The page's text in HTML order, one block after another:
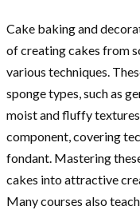
Cake baking and
of creating cakes from
various techniques.
sponge types, such as
moist and fluffy
component, covering
fondant. Mastering
cakes into attractive
Many courses also